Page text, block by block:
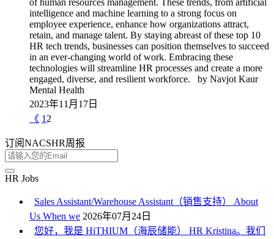
of human resources management. These trends, from artificial
intelligence and machine learning to a strong focus on
employee experience, enhance how organizations attract,
retain, and manage talent. By staying abreast of these top 10
HR tech trends, businesses can position themselves to succeed
in an ever-changing world of work. Embracing these
technologies will streamline HR processes and create a more
engaged, diverse, and resilient workforce. by Navjot Kaur
Mental Health
2023年11月17日
《 1 2
订阅NACSHR周报
HR Jobs
Sales Assistant/Warehouse Assistant（销售支持） About
Us When we 2026年07月24日
您好，我是 HiTHIUM（海辰储能） HR Kristina。我们